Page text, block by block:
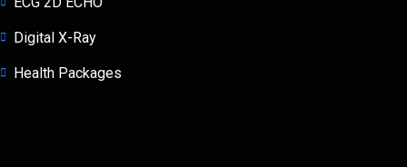
Digital X-Ray
Health Packages